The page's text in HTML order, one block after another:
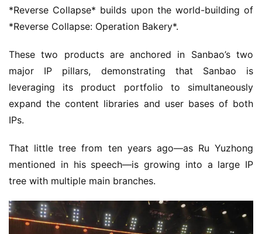
*Reverse Collapse* builds upon the world-building of
*Reverse Collapse: Operation Bakery*.
These two products are anchored in Sanbao’s two
major IP pillars, demonstrating that Sanbao is
leveraging its product portfolio to simultaneously
expand the content libraries and user bases of both
IPs.
That little tree from ten years ago—as Ru Yuzhong
mentioned in his speech—is growing into a large IP
tree with multiple main branches.